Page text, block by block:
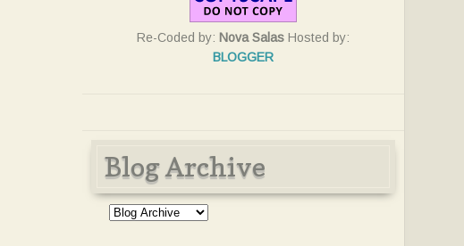
Re-Coded by: Nova SalasHosted by:
BLOGGER
Blog Archive